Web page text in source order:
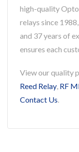
high-quality
relays since
and 37 years of
ensures each
View our quality
Reed Relay, RF
Contact Us.